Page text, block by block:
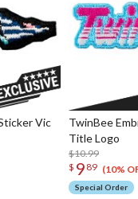
Vic
TwinBee
Title Logo
$10.99
$ 9 89 (10%
Special Order